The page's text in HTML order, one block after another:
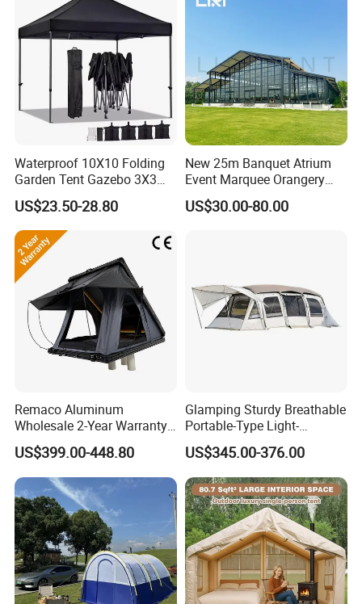
Waterproof 10X10 Folding
Garden Tent Gazebo 3X3
Carpa Outdoor Awnings
Toldo Plegable 3*3 Pop up
Canopy Tent Trade
US$23.50-28.80
New 25m Banquet Atrium
Event Marquee Orangery
Wedding Tent for Party
US$30.00-80.00
Remaco Aluminum
Wholesale 2-Year Warranty
Rooftop Tents Overland
Hard Shell Car Roof Top
Tent
US$399.00-448.80
Glamping Sturdy Breathable
Portable-Type Light-
Weighted Outdoor Camping
Tent
US$345.00-376.00